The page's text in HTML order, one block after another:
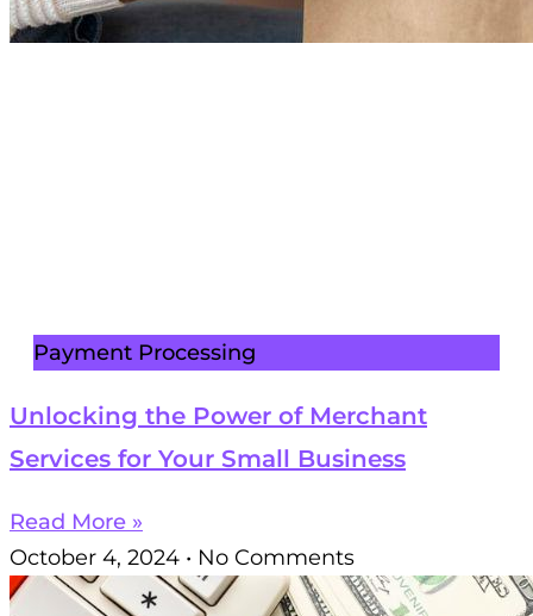
Payment Processing
Unlocking the Power of Merchant
Services for Your Small Business
Read More »
October 4, 2024
No Comments